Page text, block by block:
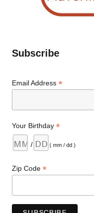
Subscribe
Email Address*
Your Birthday*
/ ( mm / dd )
Zip Code*